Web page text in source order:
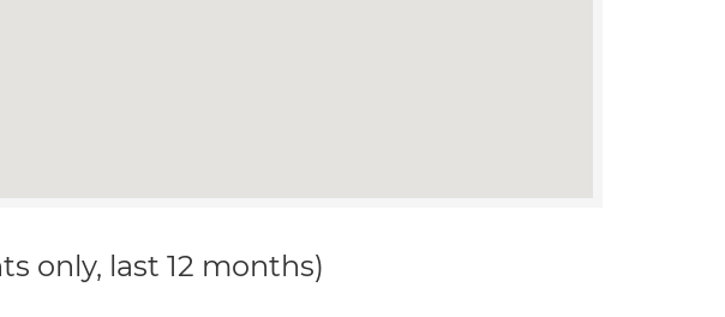
only, last 12 months)